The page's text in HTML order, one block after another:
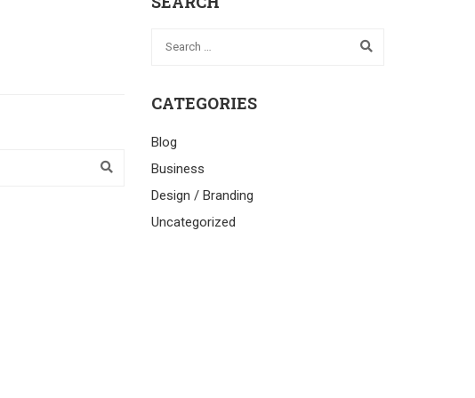
CATEGORIES
Blog
Business
Design / Branding
Uncategorized